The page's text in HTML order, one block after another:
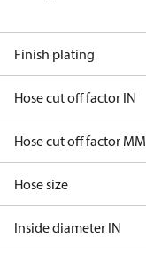
Finish plating
Hose cut off factor IN
Hose cut off factor MM
Hose size
Inside diameter IN